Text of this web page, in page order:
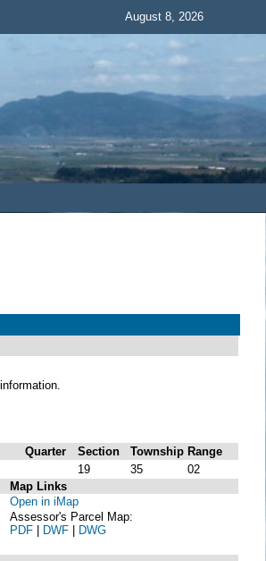
August 8, 2026
Quarter Section Township Range
19 35
02
Map Links
Open in iMap
Assessor's Parcel Map:
PDF | DWF | DWG